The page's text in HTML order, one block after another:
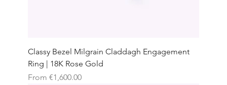
Classy Bezel Milgrain Claddagh Engagement
Ring | 18K Rose Gold
From €1,600.00
Sale Price